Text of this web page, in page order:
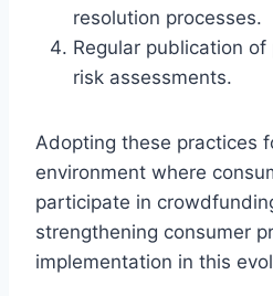
resolution processes.
Regular publication
risk assessments.
Adopting these practices
environment where
participate in
strengthening consumer
implementation in this